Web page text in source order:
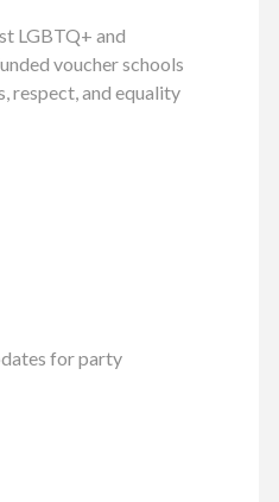
LGBTQ+ and
voucher schools
respect, and equality
for party